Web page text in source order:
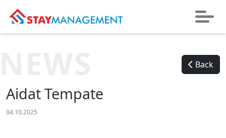
Back
Aidat Tempate
04.10.2025